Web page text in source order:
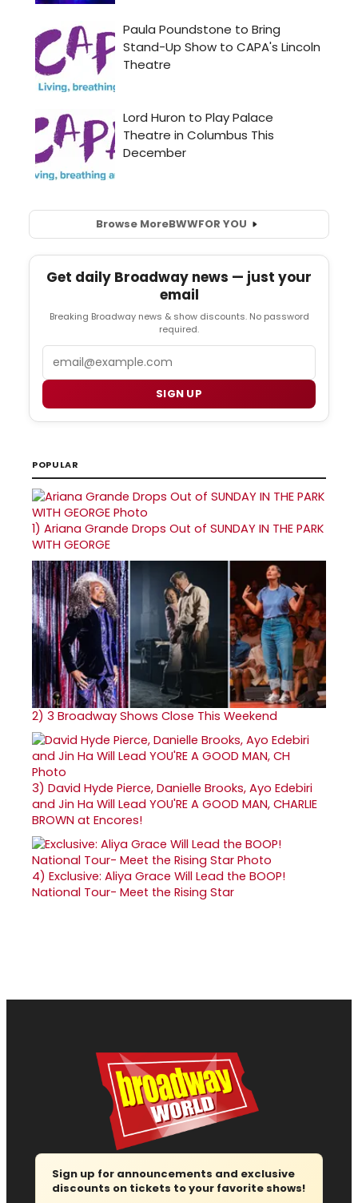
Browse MoreBWWFOR YOU
Get daily Broadway news — just your
email
Breaking Broadway news & show discounts. No password
required.
SIGN UP
POPULAR
1) Ariana Grande Drops Out of SUNDAY IN THE PARK
WITH GEORGE
2) 3 Broadway Shows Close This Weekend
3) David Hyde Pierce, Danielle Brooks, Ayo Edebiri
and Jin Ha Will Lead YOU'RE A GOOD MAN, CHARLIE
BROWN at Encores!
4) Exclusive: Aliya Grace Will Lead the BOOP!
National Tour- Meet the Rising Star
Sign up for announcements and exclusive
discounts on tickets to your favorite shows!